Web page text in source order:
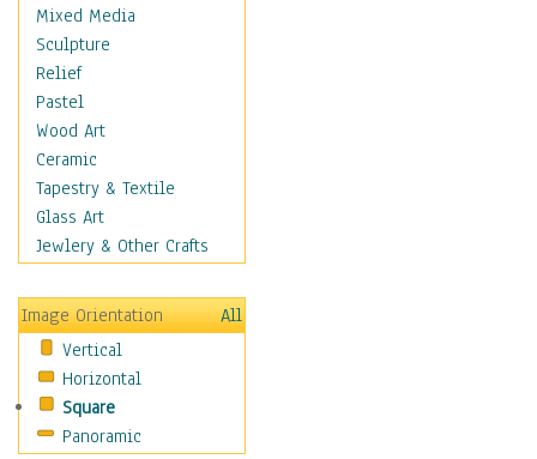
Vintage Fashion
Women's Fashion
Cuisine
Dance
Education
Fantasy
Figurative
Hobbies
Holidays
Maps
Military & Law
Motivational
Movies
Music
People
Mixed Media
Sculpture
Relief
Pastel
Wood Art
Ceramic
Tapestry & Textile
Glass Art
Jewlery & Other Crafts
Image Orientation
All
Vertical
Horizontal
Square
Panoramic